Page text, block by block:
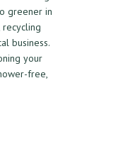
greener in
business.
your
free,